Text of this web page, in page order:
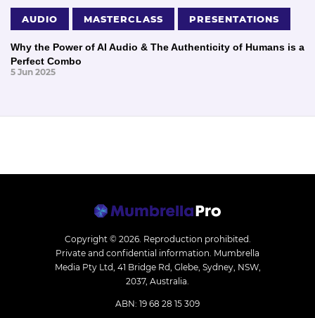
AUDIO MASTERCLASS PRESENTATIONS
Why the Power of AI Audio & The Authenticity of Humans is a
Perfect Combo
5 Jun 2025
Copyright © 2026. Reproduction prohibited.
Private and confidential information. Mumbrella
Media Pty Ltd, 41 Bridge Rd, Glebe, Sydney, NSW,
2037, Australia.
ABN: 19 68 28 15 309